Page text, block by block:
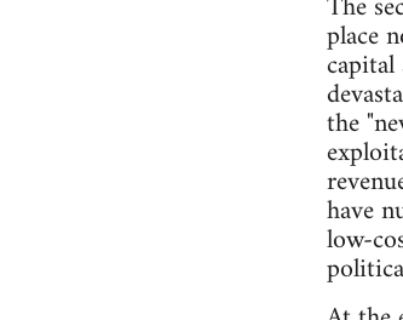
place
the
have
low-